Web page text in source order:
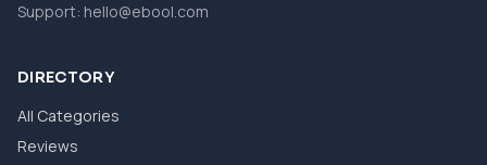
Support: hello@ebool.com
DIRECTORY
All Categories
Reviews